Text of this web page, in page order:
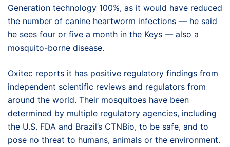
Generation technology 100%, as it would have reduced
the number of canine heartworm infections — he said
he sees four or five a month in the Keys — also a
mosquito-borne disease.
Oxitec reports it has positive regulatory findings from
independent scientific reviews and regulators from
around the world. Their mosquitoes have been
determined by multiple regulatory agencies, including
the U.S. FDA and Brazil’s CTNBio, to be safe, and to
pose no threat to humans, animals or the environment.